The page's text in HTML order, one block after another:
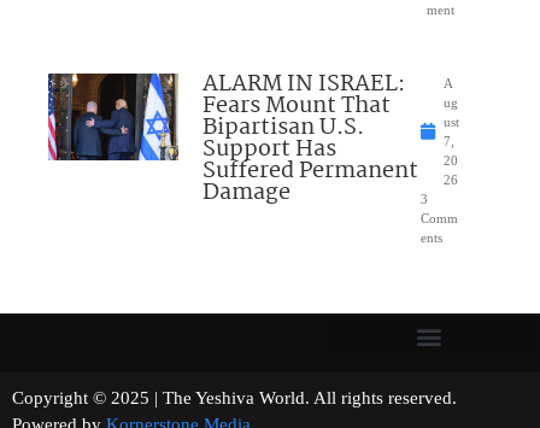
ment
ALARM IN ISRAEL:
Fears Mount That
Bipartisan U.S.
Support Has
Suffered Permanent
Damage
A
ug
ust
7,
20
26
3
Comm
ents
Copyright © 2025 | The Yeshiva World. All rights reserved.
Powered by Kornerstone Media